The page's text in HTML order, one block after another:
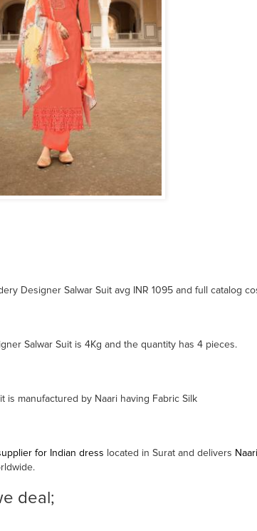
Designer Salwar Suit avg INR 1095 and full catalog
Salwar Suit is 4Kg and the quantity has 4 pieces.
is manufactured by Naari having Fabric Silk
for Indian dress located in Surat and delivers
deal;